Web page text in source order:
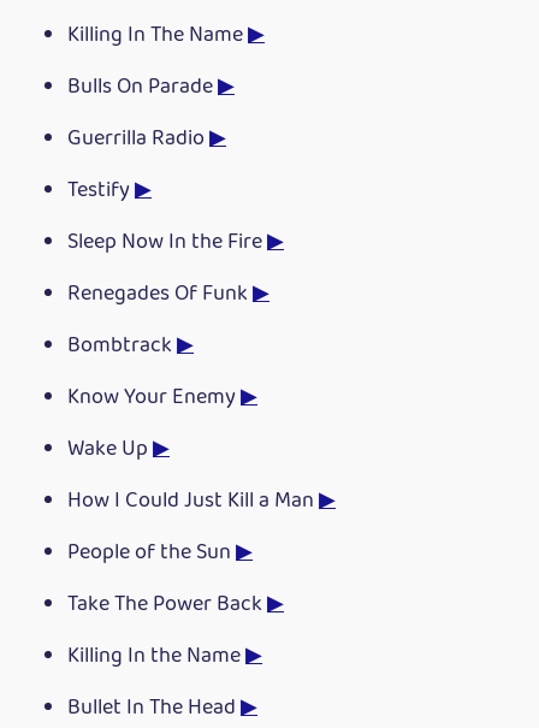
Killing In The Name▶
Bulls On Parade▶
Guerrilla Radio▶
Testify▶
Sleep Now In the Fire▶
Renegades Of Funk▶
Bombtrack▶
Know Your Enemy▶
Wake Up▶
How I Could Just Kill a Man▶
People of the Sun▶
Take The Power Back▶
Killing In the Name▶
Bullet In The Head▶